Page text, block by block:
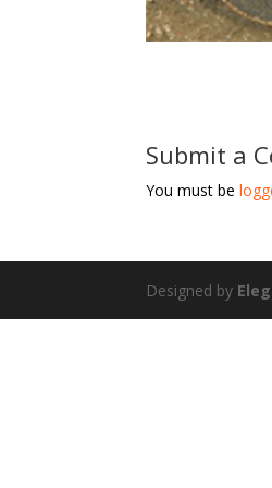
Submit a
You must be
Designed by